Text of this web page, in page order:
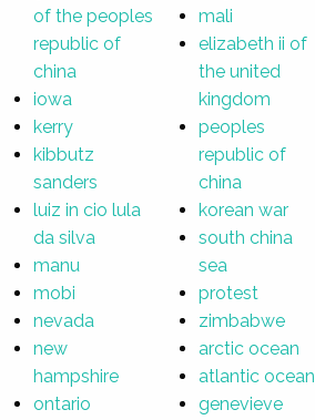
of the peoples
republic of
china
iowa
kerry
kibbutz
sanders
luiz in cio lula
da silva
manu
mobi
nevada
new
hampshire
ontario
mali
elizabeth ii of
the united
kingdom
peoples
republic of
china
korean war
south china
sea
protest
zimbabwe
arctic ocean
atlantic ocean
genevieve